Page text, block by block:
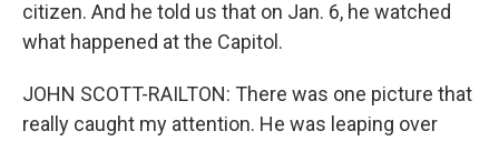
citizen. And he told us that on Jan. 6, he watched
what happened at the Capitol.
JOHN SCOTT-RAILTON: There was one picture that
really caught my attention. He was leaping over